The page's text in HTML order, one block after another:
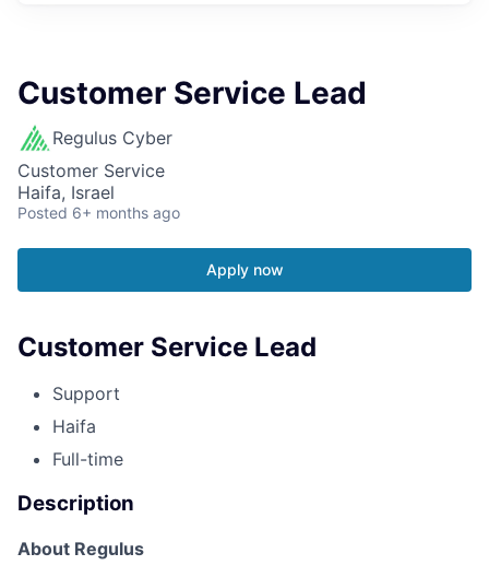
Customer Service Lead
Regulus Cyber
Customer Service
Haifa, Israel
Posted 6+ months ago
Apply now
Customer Service Lead
Support
Haifa
Full-time
Description
About Regulus